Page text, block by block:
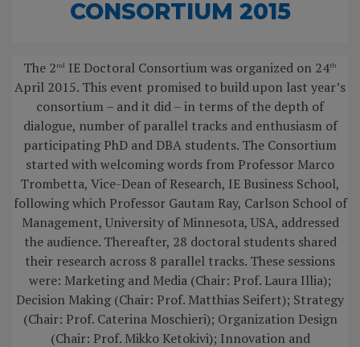
CONSORTIUM 2015
The 2 nd IE Doctoral Consortium was organized on 24th
April 2015. This event promised to build upon last year’s
consortium – and it did – in terms of the depth of
dialogue, number of parallel tracks and enthusiasm of
participating PhD and DBA students. The Consortium
started with welcoming words from Professor Marco
Trombetta, Vice-Dean of Research, IE Business School,
following which Professor Gautam Ray, Carlson School of
Management, University of Minnesota, USA, addressed
the audience. Thereafter, 28 doctoral students shared
their research across 8 parallel tracks. These sessions
were: Marketing and Media (Chair: Prof. Laura Illia);
Decision Making (Chair: Prof. Matthias Seifert); Strategy
(Chair: Prof. Caterina Moschieri); Organization Design
(Chair: Prof. Mikko Ketokivi); Innovation and